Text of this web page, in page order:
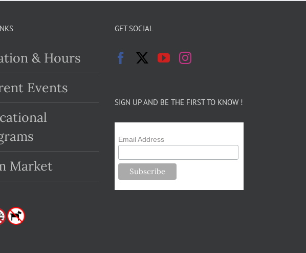
& Hours
Events
Market
GET SOCIAL
SIGN UP AND BE THE FIRST TO KNOW !
Email Address